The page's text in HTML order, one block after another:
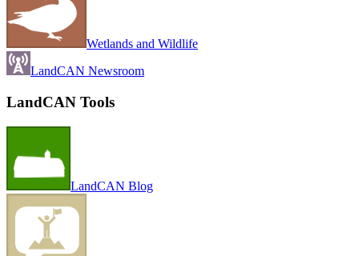
Wetlands and Wildlife
LandCAN Newsroom
LandCAN Tools
LandCAN Blog